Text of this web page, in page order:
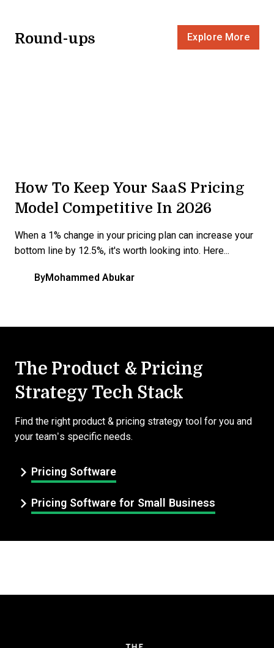
Round-ups Explore More
How To Keep Your SaaS Pricing
Model Competitive In 2026
When a 1% change in your pricing plan can increase your
bottom line by 12.5%, it's worth looking into. Here...
ByMohammed Abukar
The Product & Pricing
Strategy Tech Stack
Find the right product & pricing strategy tool for you and
your team’s specific needs.
Pricing Software
Pricing Software for Small Business